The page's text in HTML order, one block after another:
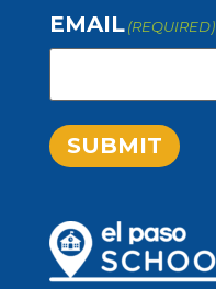
EMAIL (REQUIRED)
SUBMIT